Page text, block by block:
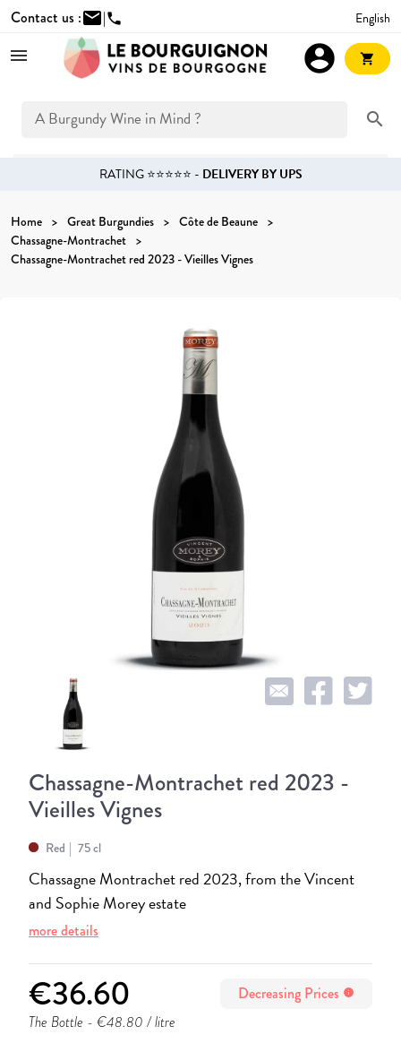
Contact us :mail|phone English
search
account_circle shopping_cart
RATING ⭐⭐⭐⭐⭐ - DELIVERY BY UPS
Home Great Burgundies
Côte de Beaune
Chassagne-Montrachet
Chassagne-Montrachet red 2023 - Vieilles Vignes
Chassagne-Montrachet red 2023 -
Vieilles Vignes
Red 75 cl
Chassagne Montrachet red 2023, from the Vincent
and Sophie Morey estate
more details
€36.60 Decreasing Prices info
The Bottle - €48.80 / litre